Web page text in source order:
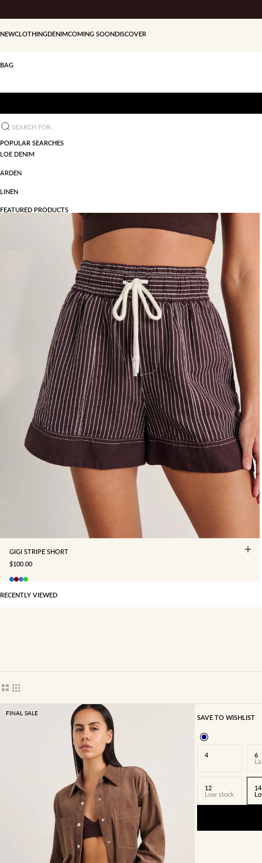
NEWCLOTHINGDENIMCOMING SOONDISCOVER
BAG
Search for...
POPULAR SEARCHES
LOE DENIM
ARDEN
LINEN
FEATURED PRODUCTS
GIGI STRIPE SHORT
SALE PRICE
$100.00
RECENTLY VIEWED
Show cards bigger
Show cards smaller
FINAL SALE
SAVE TO WISHLIST
4
6
12
Low stock
14